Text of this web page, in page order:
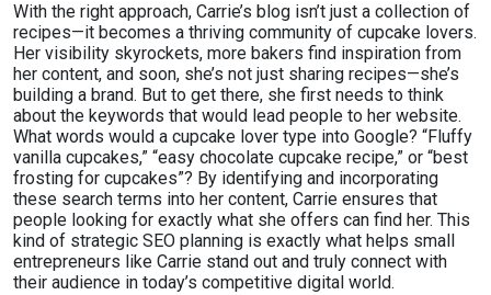
With the right approach, Carrie’s blog isn’t just a collection of
recipes—it becomes a thriving community of cupcake lovers.
Her visibility skyrockets, more bakers find inspiration from
her content, and soon, she’s not just sharing recipes—she’s
building a brand. But to get there, she first needs to think
about the keywords that would lead people to her website.
What words would a cupcake lover type into Google? “Fluffy
vanilla cupcakes,” “easy chocolate cupcake recipe,” or “best
frosting for cupcakes”? By identifying and incorporating
these search terms into her content, Carrie ensures that
people looking for exactly what she offers can find her. This
kind of strategic SEO planning is exactly what helps small
entrepreneurs like Carrie stand out and truly connect with
their audience in today’s competitive digital world.